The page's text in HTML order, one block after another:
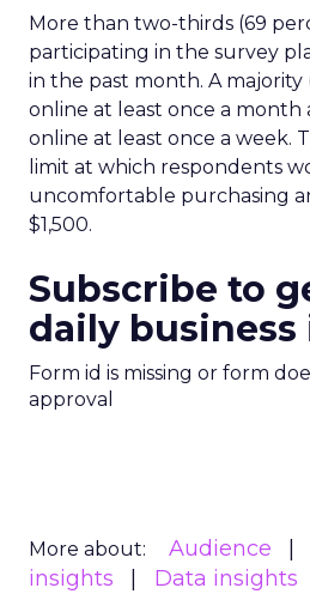
More than two-thirds (69
participating in the survey
in the past month. A majority
online at least once a month
online at least once a week.
limit at which respondents
uncomfortable purchasing
$1,500.
Subscribe to
daily
Form id is missing or form
approval
More about: Audience
insights
Data insights